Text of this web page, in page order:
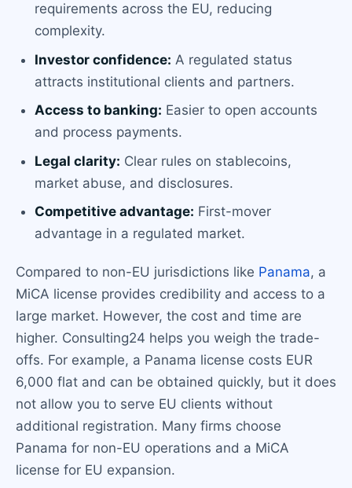
requirements across the EU, reducing
complexity.
Investor confidence: A regulated status
attracts institutional clients and partners.
Access to banking: Easier to open accounts
and process payments.
Legal clarity: Clear rules on stablecoins,
market abuse, and disclosures.
Competitive advantage: First-mover
advantage in a regulated market.
Compared to non-EU jurisdictions like Panama, a
MiCA license provides credibility and access to a
large market. However, the cost and time are
higher. Consulting24 helps you weigh the trade-
offs. For example, a Panama license costs EUR
6,000 flat and can be obtained quickly, but it does
not allow you to serve EU clients without
additional registration. Many firms choose
Panama for non-EU operations and a MiCA
license for EU expansion.